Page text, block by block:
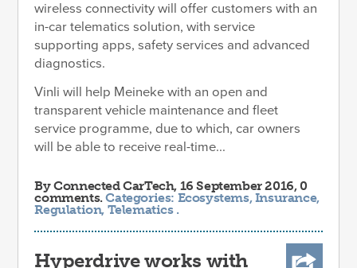
wireless connectivity will offer customers with an
in-car telematics solution, with service
supporting apps, safety services and advanced
diagnostics.
Vinli will help Meineke with an open and
transparent vehicle maintenance and fleet
service programme, due to which, car owners
will be able to receive real-time...
ByConnected CarTech, 16 September 2016, 0
comments.Categories: Ecosystems,Insurance,
Regulation, Telematics .
Hyperdrive works with